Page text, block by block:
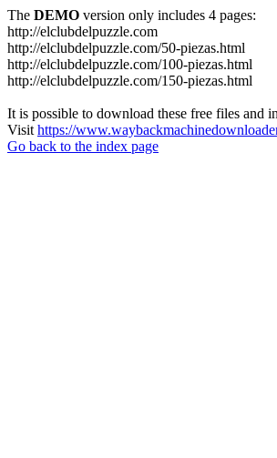
The DEMO version only includes 4 pages:
http://elclubdelpuzzle.com
http://elclubdelpuzzle.com/50-piezas.html
http://elclubdelpuzzle.com/100-piezas.html
http://elclubdelpuzzle.com/150-piezas.html
It is possible to download these free files and
Visit https://
Go back to the index page